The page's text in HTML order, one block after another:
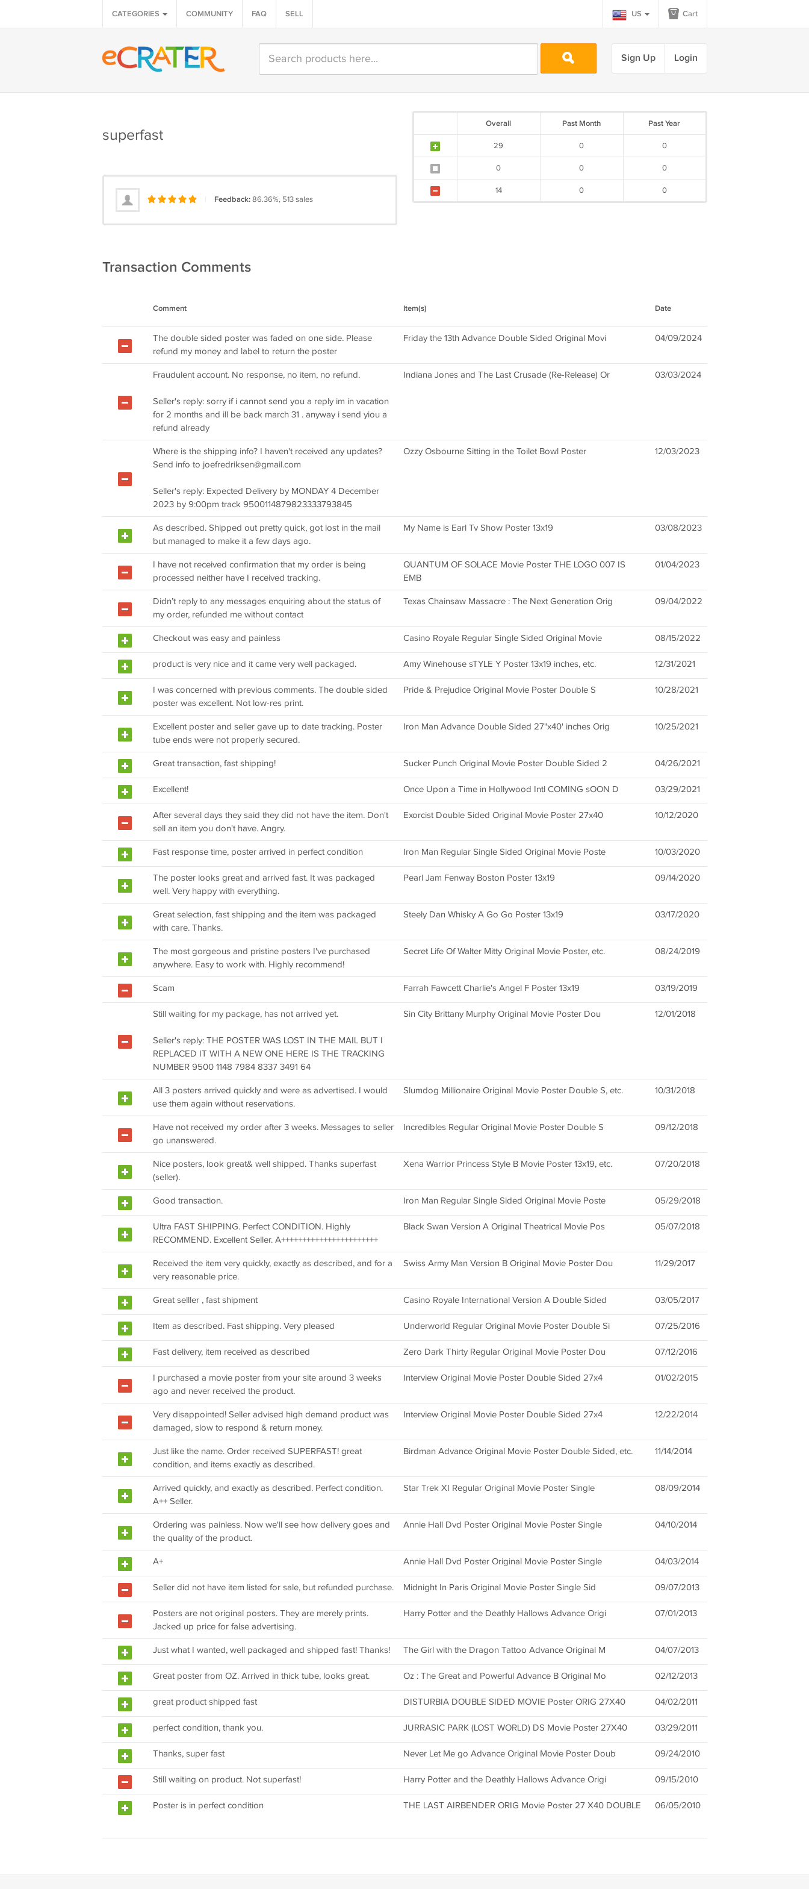
CATEGORIES COMMUNITY FAQ SELL US Cart
Sign Up Login
superfast
Feedback: 86.36%, 513 sales
Overall Past Month Past Year
29 0 0
0 0 0
14 0 0
Transaction Comments
Comment Item(s) Date
The double sided poster was faded on one side. Please
refund my money and label to return the poster
Friday the 13th Advance Double Sided Original Movi 04/09/2024
Fraudulent account. No response, no item, no refund.
Seller's reply: sorry if i cannot send you a reply im in vacation
for 2 months and ill be back march 31 . anyway i send yiou a
refund already
Indiana Jones and The Last Crusade (Re-Release) Or 03/03/2024
Where is the shipping info? I haven't received any updates?
Send info to joefredriksen@gmail.com
Seller's reply: Expected Delivery by MONDAY 4 December
2023 by 9:00pm track 9500114879823333793845
Ozzy Osbourne Sitting in the Toilet Bowl Poster 12/03/2023
As described. Shipped out pretty quick, got lost in the mail
but managed to make it a few days ago.
My Name is Earl Tv Show Poster 13x19 03/08/2023
I have not received confirmation that my order is being
processed neither have I received tracking.
QUANTUM OF SOLACE Movie Poster THE LOGO 007 IS
EMB
01/04/2023
Didn’t reply to any messages enquiring about the status of
my order, refunded me without contact
Texas Chainsaw Massacre : The Next Generation Orig 09/04/2022
Checkout was easy and painless Casino Royale Regular Single Sided Original Movie 08/15/2022
product is very nice and it came very well packaged. Amy Winehouse sTYLE Y Poster 13x19 inches, etc. 12/31/2021
I was concerned with previous comments. The double sided
poster was excellent. Not low-res print.
Pride & Prejudice Original Movie Poster Double S 10/28/2021
Excellent poster and seller gave up to date tracking. Poster
tube ends were not properly secured.
Iron Man Advance Double Sided 27"x40' inches Orig 10/25/2021
Great transaction, fast shipping! Sucker Punch Original Movie Poster Double Sided 2 04/26/2021
Excellent! Once Upon a Time in Hollywood Intl COMING sOON D 03/29/2021
After several days they said they did not have the item. Don't
sell an item you don't have. Angry.
Exorcist Double Sided Original Movie Poster 27x40 10/12/2020
Fast response time, poster arrived in perfect condition Iron Man Regular Single Sided Original Movie Poste 10/03/2020
The poster looks great and arrived fast. It was packaged
well. Very happy with everything.
Pearl Jam Fenway Boston Poster 13x19 09/14/2020
Great selection, fast shipping and the item was packaged
with care. Thanks.
Steely Dan Whisky A Go Go Poster 13x19 03/17/2020
The most gorgeous and pristine posters I've purchased
anywhere. Easy to work with. Highly recommend!
Secret Life Of Walter Mitty Original Movie Poster, etc. 08/24/2019
Scam Farrah Fawcett Charlie's Angel F Poster 13x19 03/19/2019
Still waiting for my package, has not arrived yet.
Seller's reply: THE POSTER WAS LOST IN THE MAIL BUT I
REPLACED IT WITH A NEW ONE HERE IS THE TRACKING
NUMBER 9500 1148 7984 8337 3491 64
Sin City Brittany Murphy Original Movie Poster Dou 12/01/2018
All 3 posters arrived quickly and were as advertised. I would
use them again without reservations.
Slumdog Millionaire Original Movie Poster Double S, etc. 10/31/2018
Have not received my order after 3 weeks. Messages to seller
go unanswered.
Incredibles Regular Original Movie Poster Double S 09/12/2018
Nice posters, look great& well shipped. Thanks superfast
(seller).
Xena Warrior Princess Style B Movie Poster 13x19, etc. 07/20/2018
Good transaction. Iron Man Regular Single Sided Original Movie Poste 05/29/2018
Ultra FAST SHIPPING. Perfect CONDITION. Highly
RECOMMEND. Excellent Seller. A+++++++++++++++++++++++
Black Swan Version A Original Theatrical Movie Pos 05/07/2018
Received the item very quickly, exactly as described, and for a
very reasonable price.
Swiss Army Man Version B Original Movie Poster Dou 11/29/2017
Great selller , fast shipment Casino Royale International Version A Double Sided 03/05/2017
Item as described. Fast shipping. Very pleased Underworld Regular Original Movie Poster Double Si 07/25/2016
Fast delivery, item received as described Zero Dark Thirty Regular Original Movie Poster Dou 07/12/2016
I purchased a movie poster from your site around 3 weeks
ago and never received the product.
Interview Original Movie Poster Double Sided 27x4 01/02/2015
Very disappointed! Seller advised high demand product was
damaged, slow to respond & return money.
Interview Original Movie Poster Double Sided 27x4 12/22/2014
Just like the name. Order received SUPERFAST! great
condition, and items exactly as described.
Birdman Advance Original Movie Poster Double Sided, etc. 11/14/2014
Arrived quickly, and exactly as described. Perfect condition.
A++ Seller.
Star Trek XI Regular Original Movie Poster Single 08/09/2014
Ordering was painless. Now we'll see how delivery goes and
the quality of the product.
Annie Hall Dvd Poster Original Movie Poster Single 04/10/2014
A+ Annie Hall Dvd Poster Original Movie Poster Single 04/03/2014
Seller did not have item listed for sale, but refunded purchase. Midnight In Paris Original Movie Poster Single Sid 09/07/2013
Posters are not original posters. They are merely prints.
Jacked up price for false advertising.
Harry Potter and the Deathly Hallows Advance Origi 07/01/2013
Just what I wanted, well packaged and shipped fast! Thanks! The Girl with the Dragon Tattoo Advance Original M 04/07/2013
Great poster from OZ. Arrived in thick tube, looks great. Oz : The Great and Powerful Advance B Original Mo 02/12/2013
great product shipped fast DISTURBIA DOUBLE SIDED MOVIE Poster ORIG 27X40 04/02/2011
perfect condition, thank you. JURRASIC PARK (LOST WORLD) DS Movie Poster 27X40 03/29/2011
Thanks, super fast Never Let Me go Advance Original Movie Poster Doub 09/24/2010
Still waiting on product. Not superfast! Harry Potter and the Deathly Hallows Advance Origi 09/15/2010
Poster is in perfect condition THE LAST AIRBENDER ORIG Movie Poster 27 X40 DOUBLE 06/05/2010